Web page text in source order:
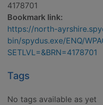
4178701
Bookmark link:
https://north-
bin/spydus.exe/ENQ/
SETLVL=&BRN=4178701
Tags
No tags available as yet